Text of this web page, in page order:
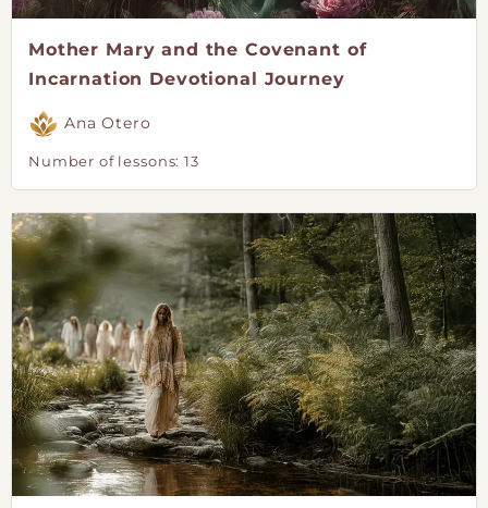
Mother Mary and the Covenant of
Incarnation Devotional Journey
Ana Otero
Number of lessons:13